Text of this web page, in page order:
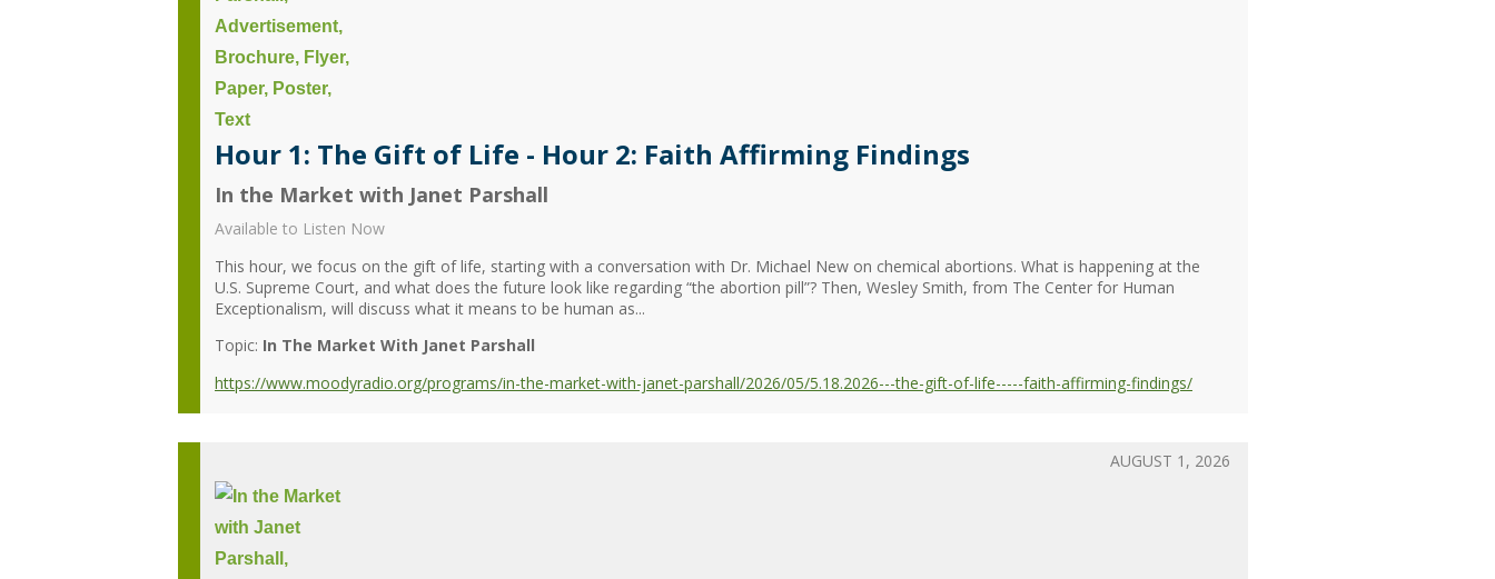
Hour 1: The Gift of Life - Hour 2: Faith Affirming Findings
In the Market with Janet Parshall
Available to Listen Now
This hour, we focus on the gift of life, starting with a conversation with Dr. Michael New on chemical abortions. What is happening at the
U.S. Supreme Court, and what does the future look like regarding “the abortion pill”? Then, Wesley Smith, from The Center for Human
Exceptionalism, will discuss what it means to be human as...
Topic: In The Market With Janet Parshall
https://www.moodyradio.org/programs/in-the-market-with-janet-parshall/2026/05/5.18.2026---the-gift-of-life-----faith-affirming-findings/
AUGUST 1, 2026